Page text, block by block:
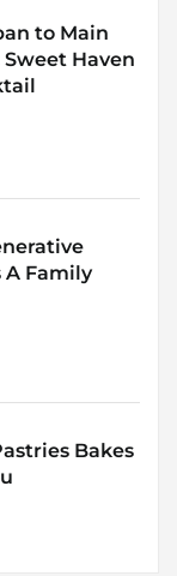
to Main
Haven
Family
Bakes